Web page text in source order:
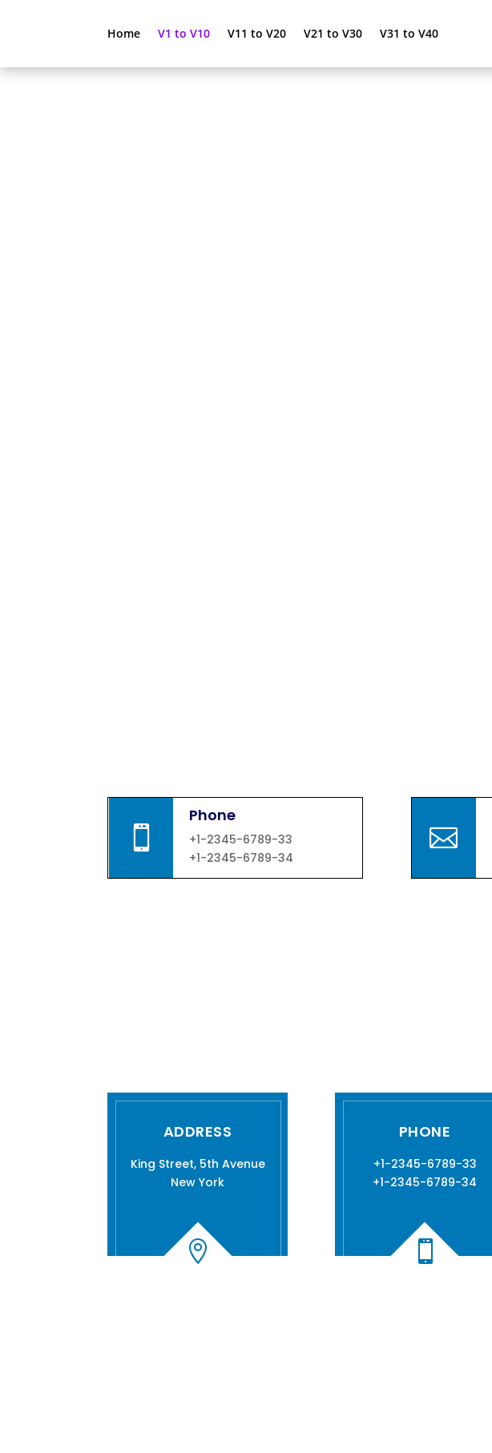
Home V1 to V10 V11 to V20 V21 to V30 V31 to V40

Phone
+1-2345-6789-33
+1-2345-6789-34


ADDRESS
King Street, 5th Avenue
New York

PHONE
+1-2345-6789-33
+1-2345-6789-34